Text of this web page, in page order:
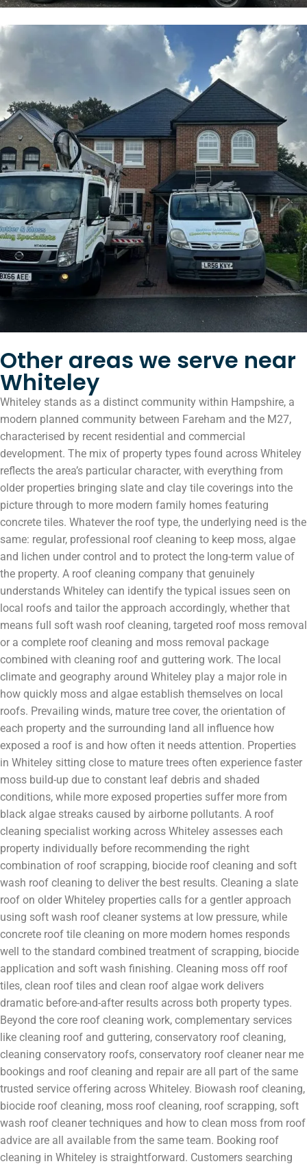
Other areas we serve near
Whiteley
Whiteley stands as a distinct community within Hampshire, a
modern planned community between Fareham and the M27,
characterised by recent residential and commercial
development. The mix of property types found across Whiteley
reflects the area’s particular character, with everything from
older properties bringing slate and clay tile coverings into the
picture through to more modern family homes featuring
concrete tiles. Whatever the roof type, the underlying need is the
same: regular, professional roof cleaning to keep moss, algae
and lichen under control and to protect the long-term value of
the property. A roof cleaning company that genuinely
understands Whiteley can identify the typical issues seen on
local roofs and tailor the approach accordingly, whether that
means full soft wash roof cleaning, targeted roof moss removal
or a complete roof cleaning and moss removal package
combined with cleaning roof and guttering work. The local
climate and geography around Whiteley play a major role in
how quickly moss and algae establish themselves on local
roofs. Prevailing winds, mature tree cover, the orientation of
each property and the surrounding land all influence how
exposed a roof is and how often it needs attention. Properties
in Whiteley sitting close to mature trees often experience faster
moss build-up due to constant leaf debris and shaded
conditions, while more exposed properties suffer more from
black algae streaks caused by airborne pollutants. A roof
cleaning specialist working across Whiteley assesses each
property individually before recommending the right
combination of roof scrapping, biocide roof cleaning and soft
wash roof cleaning to deliver the best results. Cleaning a slate
roof on older Whiteley properties calls for a gentler approach
using soft wash roof cleaner systems at low pressure, while
concrete roof tile cleaning on more modern homes responds
well to the standard combined treatment of scrapping, biocide
application and soft wash finishing. Cleaning moss off roof
tiles, clean roof tiles and clean roof algae work delivers
dramatic before-and-after results across both property types.
Beyond the core roof cleaning work, complementary services
like cleaning roof and guttering, conservatory roof cleaning,
cleaning conservatory roofs, conservatory roof cleaner near me
bookings and roof cleaning and repair are all part of the same
trusted service offering across Whiteley. Biowash roof cleaning,
biocide roof cleaning, moss roof cleaning, roof scrapping, soft
wash roof cleaner techniques and how to clean moss from roof
advice are all available from the same team. Booking roof
cleaning in Whiteley is straightforward. Customers searching